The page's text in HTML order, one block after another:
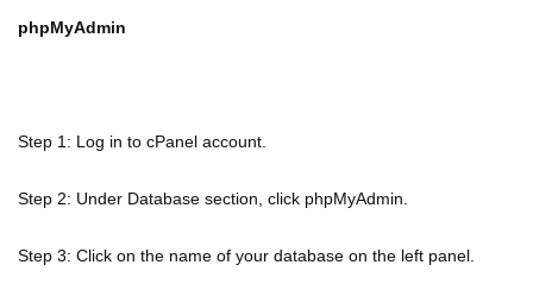
phpMyAdmin
Step 1: Log in to cPanel account.
Step 2: Under Database section, click phpMyAdmin.
Step 3: Click on the name of your database on the left panel.